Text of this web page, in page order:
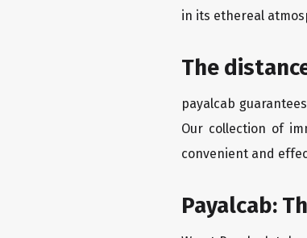
in its ethereal
The
payalcab
Our collection of
convenient and
Payalcab: